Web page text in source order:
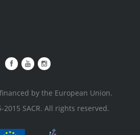
by the European Union.
SACR. All rights reserved.